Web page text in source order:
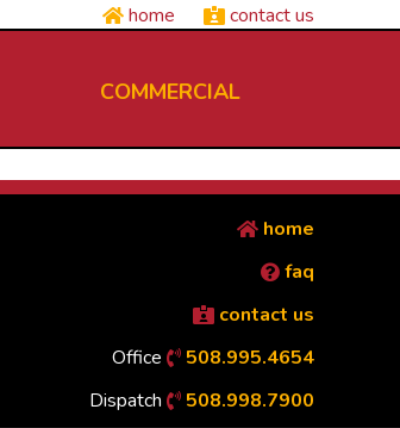
home contact us
COMMERCIAL
home
faq
contact us
Office
508.995.4654
Dispatch
508.998.7900